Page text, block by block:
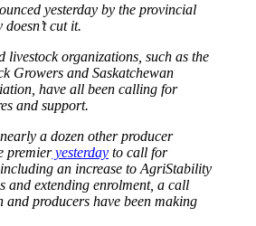
yesterday by the provincial
cut it.
livestock organizations, such as the
Growers and Saskatchewan
have all been calling for
and support.
a dozen other producer
premieryesterday to call for
an increase to AgriStability
and extending enrolment, a call
and producers have been making